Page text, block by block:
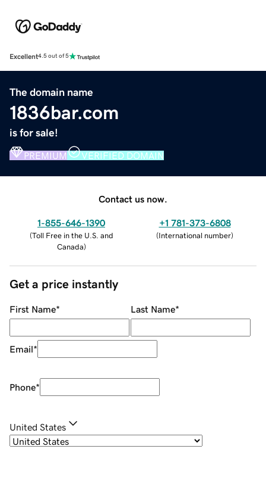
Excellent4.5 out of 5
The domain name
1836bar.com
is for sale!
PREMIUM VERIFIED DOMAIN
Contact us now.
1-855-646-1390
(Toll Free in the U.S. and
Canada)
+1 781-373-6808
(International number)
Get a price instantly
First Name* Last Name*
Email*
Phone*
United States